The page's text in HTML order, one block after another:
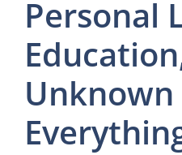
Personal
Unknown